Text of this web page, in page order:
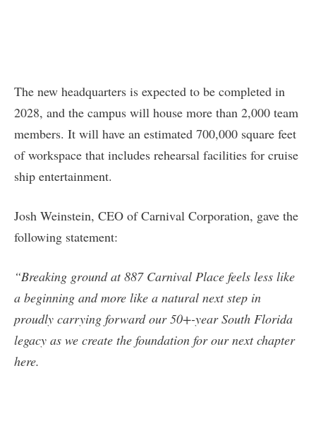
The new headquarters is expected to be completed in
2028, and the campus will house more than 2,000 team
members. It will have an estimated 700,000 square feet
of workspace that includes rehearsal facilities for cruise
ship entertainment.
Josh Weinstein, CEO of Carnival Corporation, gave the
following statement:
“Breaking ground at 887 Carnival Place feels less like
a beginning and more like a natural next step in
proudly carrying forward our 50+-year South Florida
legacy as we create the foundation for our next chapter
here.